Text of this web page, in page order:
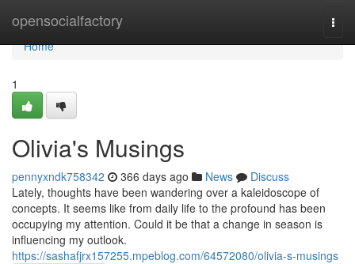
opensocialfactory
Home
Home
1
Olivia's Musings
pennyxndk758342 366 days ago News
Discuss
Lately, thoughts have been wandering over a kaleidoscope of
concepts. It seems like from daily life to the profound has been
occupying my attention. Could it be that a change in season is
influencing my outlook.
https://sashafjrx157255.mpeblog.com/64572080/olivia-s-musings